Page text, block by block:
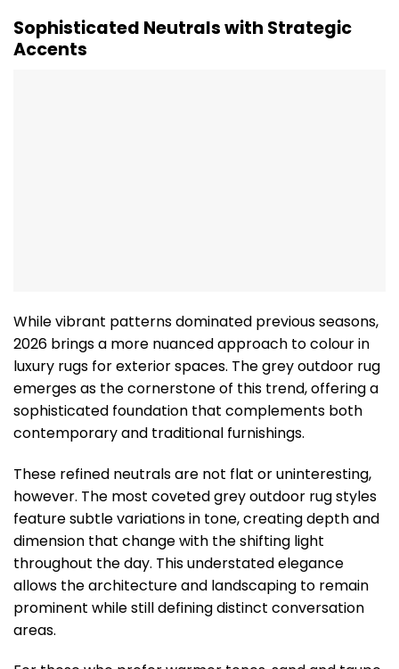
Sophisticated Neutrals with Strategic
Accents
While vibrant patterns dominated previous seasons,
2026 brings a more nuanced approach to colour in
luxury rugs for exterior spaces. The grey outdoor rug
emerges as the cornerstone of this trend, offering a
sophisticated foundation that complements both
contemporary and traditional furnishings.
These refined neutrals are not flat or uninteresting,
however. The most coveted grey outdoor rug styles
feature subtle variations in tone, creating depth and
dimension that change with the shifting light
throughout the day. This understated elegance
allows the architecture and landscaping to remain
prominent while still defining distinct conversation
areas.